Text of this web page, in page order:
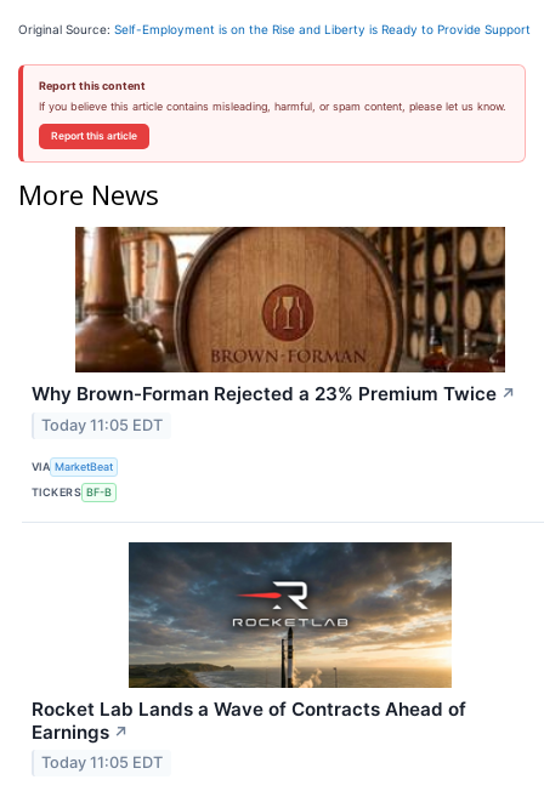
Original Source: Self-Employment is on the Rise and Liberty is Ready to Provide Support
Report this content
If you believe this article contains misleading, harmful, or spam content, please let us know.
Report this article
More News
Why Brown-Forman Rejected a 23% Premium Twice ↗
Today 11:05 EDT
VIA MarketBeat
TICKERS BF-B
Rocket Lab Lands a Wave of Contracts Ahead of
Earnings ↗
Today 11:05 EDT